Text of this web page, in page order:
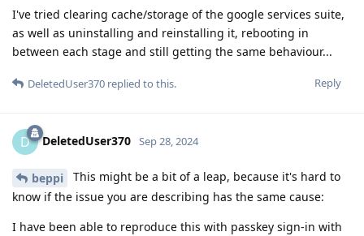
I've tried clearing cache/storage of the google services suite,
as well as uninstalling and reinstalling it, rebooting in
between each stage and still getting the same behaviour...
Reply
DeletedUser370 replied to this.
D DeletedUser370 Sep 28, 2024
beppi
This might be a bit of a leap, because it's hard to
know if the issue you are describing has the same cause:
I have been able to reproduce this with passkey sign-in with